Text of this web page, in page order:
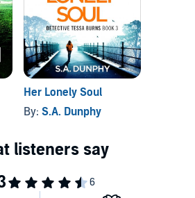
Her Lonely Soul
By: S.A. Dunphy